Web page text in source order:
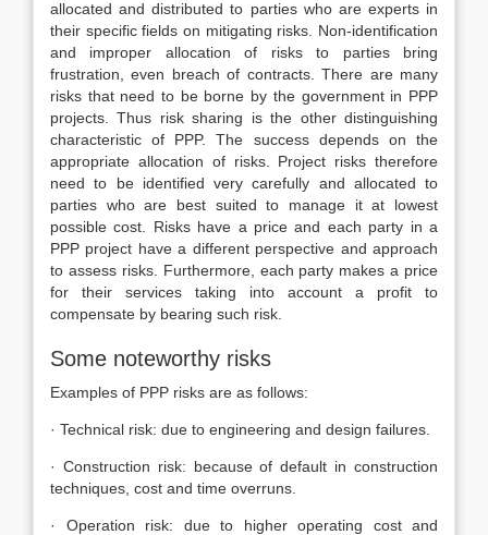
allocated and distributed to parties who are experts in
their specific fields on mitigating risks. Non-identification
and improper allocation of risks to parties bring
frustration, even breach of contracts. There are many
risks that need to be borne by the government in PPP
projects. Thus risk sharing is the other distinguishing
characteristic of PPP. The success depends on the
appropriate allocation of risks. Project risks therefore
need to be identified very carefully and allocated to
parties who are best suited to manage it at lowest
possible cost. Risks have a price and each party in a
PPP project have a different perspective and approach
to assess risks. Furthermore, each party makes a price
for their services taking into account a profit to
compensate by bearing such risk.
Some noteworthy risks
Examples of PPP risks are as follows:
· Technical risk: due to engineering and design failures.
· Construction risk: because of default in construction
techniques, cost and time overruns.
· Operation risk: due to higher operating cost and